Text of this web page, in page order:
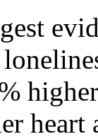
heart